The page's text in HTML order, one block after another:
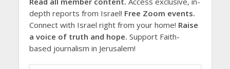
depth reports from Israel! Free Zoom events.
Connect with Israel right from your home! Raise
a voice of truth and hope. Support Faith-
based journalism in Jerusalem!